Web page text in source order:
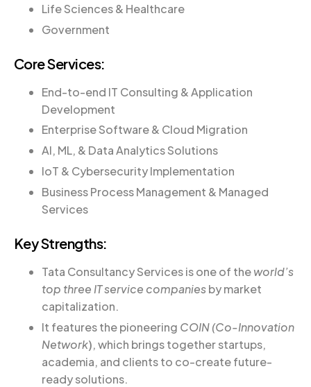
Life Sciences & Healthcare
Government
Core Services:
End-to-end IT Consulting & Application
Development
Enterprise Software & Cloud Migration
AI, ML, & Data Analytics Solutions
IoT & Cybersecurity Implementation
Business Process Management & Managed
Services
Key Strengths:
Tata Consultancy Services is one of theworld’s
top three IT service companiesby market
capitalization.
It features the pioneering COIN (Co-Innovation
Network), which brings together startups,
academia, and clients to co-create future-
ready solutions.